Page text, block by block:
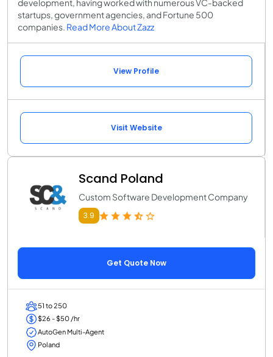
development, having worked with numerous VC-backed
startups, government agencies, and Fortune 500
companies. Read More About Zazz
View Profile
Visit Website
Scand Poland
Custom Software Development Company
3.9
Get Quote Now
51 to 250
$26 - $50 /hr
AutoGen Multi-Agent
Poland